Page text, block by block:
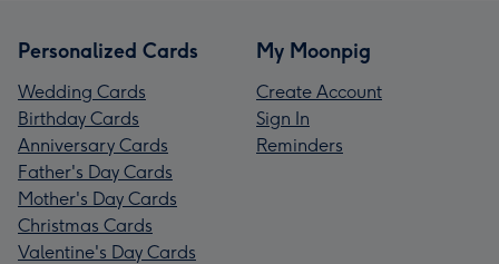
Personalized Cards
Wedding Cards
Birthday Cards
Anniversary Cards
Father's Day Cards
Mother's Day Cards
Christmas Cards
Valentine's Day Cards
My Moonpig
Create Account
Sign In
Reminders